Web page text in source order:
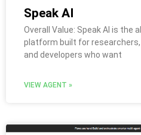
Speak AI
Overall Value: Speak AI is the
platform built for
and developers who want
VIEW AGENT »